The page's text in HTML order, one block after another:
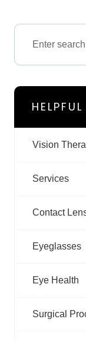
Vision
Services
Contact
Eyeglasses
Eye Health
Surgical